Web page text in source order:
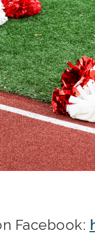
Facebook: